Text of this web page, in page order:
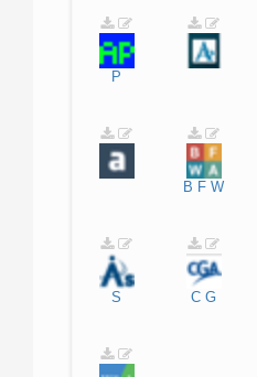
P
B F W
S C G